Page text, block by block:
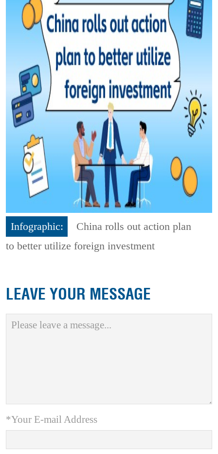
Infographic:
China rolls out action plan
to better utilize foreign investment
LEAVE YOUR MESSAGE
*Your E-mail Address